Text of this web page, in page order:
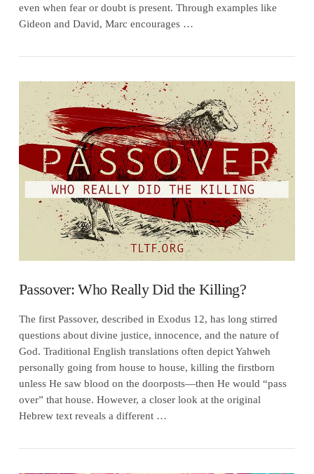
VIEW POST
even when fear or doubt is present. Through examples like
Gideon and David, Marc encourages …
Passover: Who Really Did the Killing?
The first Passover, described in Exodus 12, has long stirred
questions about divine justice, innocence, and the nature of
God. Traditional English translations often depict Yahweh
personally going from house to house, killing the firstborn
unless He saw blood on the doorposts—then He would “pass
over” that house. However, a closer look at the original
Hebrew text reveals a different …